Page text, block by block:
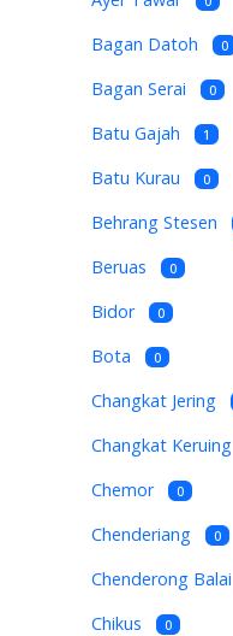
Bagan Datoh 0
Bagan Serai 0
Batu Gajah 1
Batu Kurau 0
Behrang Stesen
Beruas 0
Bidor 0
Bota 0
Changkat Jering
Changkat Keruing
Chemor 0
Chenderiang 0
Chenderong Balai
Chikus 0